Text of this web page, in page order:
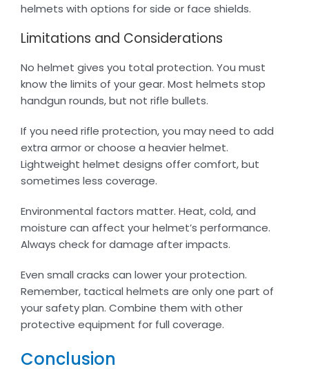
helmets with options for side or face shields.
Limitations and Considerations
No helmet gives you total protection. You must
know the limits of your gear. Most helmets stop
handgun rounds, but not rifle bullets.
If you need rifle protection, you may need to add
extra armor or choose a heavier helmet.
Lightweight helmet designs offer comfort, but
sometimes less coverage.
Environmental factors matter. Heat, cold, and
moisture can affect your helmet’s performance.
Always check for damage after impacts.
Even small cracks can lower your protection.
Remember, tactical helmets are only one part of
your safety plan. Combine them with other
protective equipment for full coverage.
Conclusion